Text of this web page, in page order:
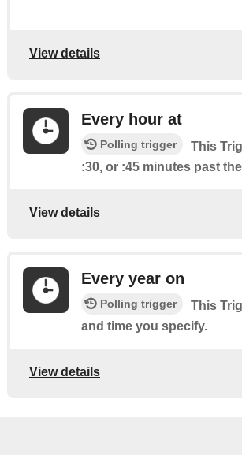
View details
Every hour at
Polling trigger
This
:30, or :45 minutes past
View details
Every year on
Polling trigger
This
and time you specify.
View details